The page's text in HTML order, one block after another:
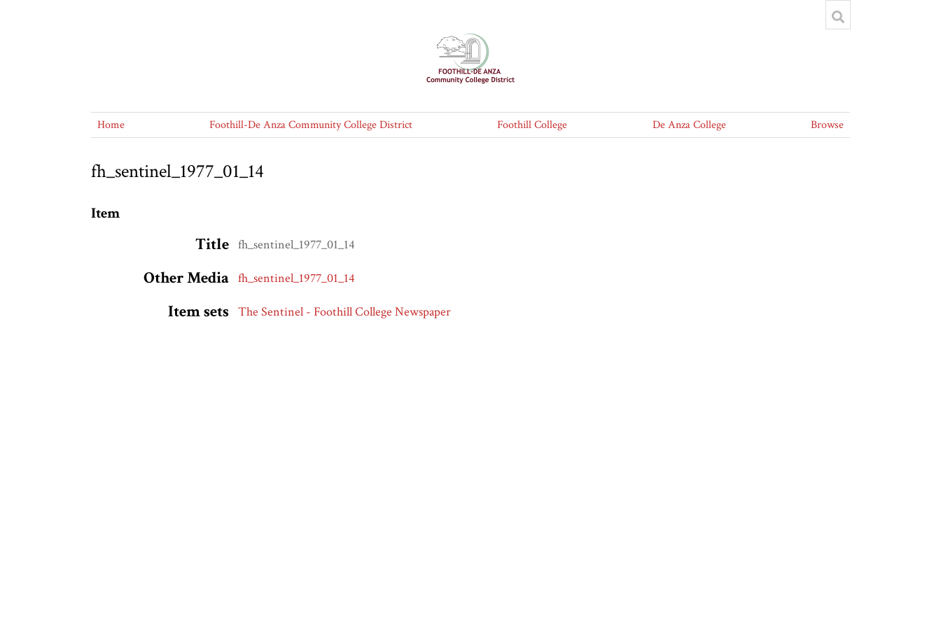
Home Foothill-De Anza Community College District Foothill College De Anza College Browse
fh_sentinel_1977_01_14
Item
Title fh_sentinel_1977_01_14
Other Media fh_sentinel_1977_01_14
Item sets The Sentinel - Foothill College Newspaper